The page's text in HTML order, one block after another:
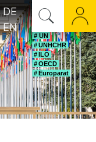
DE
EN
# UN
# UNHCHR
# ILO
# OECD
# Europarat